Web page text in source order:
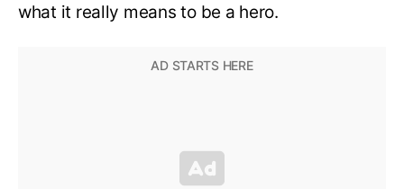
what it really means to be a hero.